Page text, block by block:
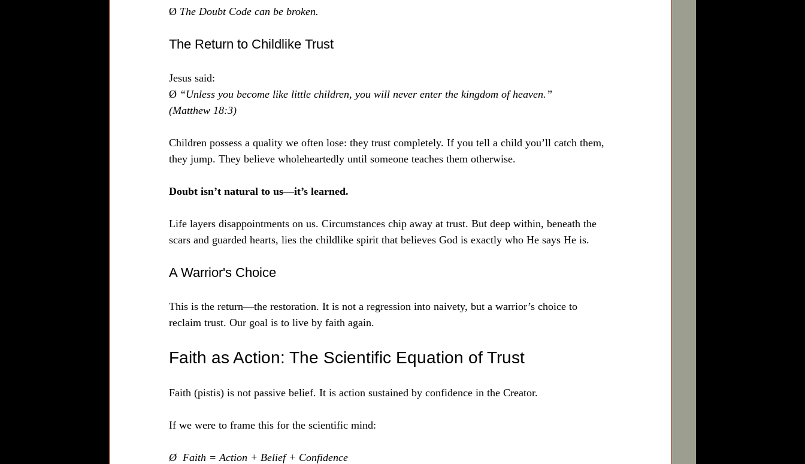
Ø The Doubt Code can be broken.
The Return to Childlike Trust
Jesus said:
Ø “Unless you become like little children, you will never enter the kingdom of heaven.”
(Matthew 18:3)
Children possess a quality we often lose: they trust completely. If you tell a child you’ll catch them,
they jump. They believe wholeheartedly until someone teaches them otherwise.
Doubt isn’t natural to us—it’s learned.
Life layers disappointments on us. Circumstances chip away at trust. But deep within, beneath the
scars and guarded hearts, lies the childlike spirit that believes God is exactly who He says He is.
A Warrior's Choice
This is the return—the restoration. It is not a regression into naivety, but a warrior’s choice to
reclaim trust. Our goal is to live by faith again.
Faith as Action: The Scientific Equation of Trust
Faith (pistis) is not passive belief. It is action sustained by confidence in the Creator.
If we were to frame this for the scientific mind:
Ø  Faith = Action + Belief + Confidence